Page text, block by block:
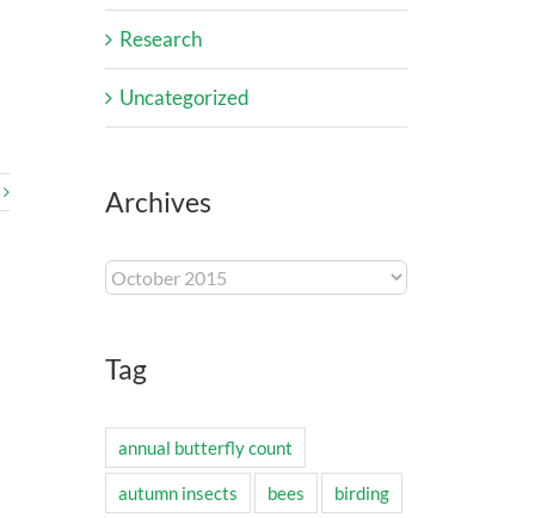
Research
Uncategorized
Archives
Archives
Tag
annual butterfly count
autumn insects bees birding